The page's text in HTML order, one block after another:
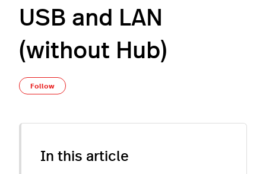
USB and LAN
(without Hub)
Follow
In this article